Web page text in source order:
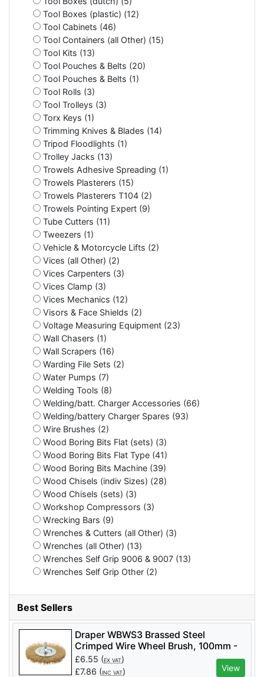
Tool Boxes (plastic) (12)
Tool Cabinets (46)
Tool Containers (all Other) (15)
Tool Kits (13)
Tool Pouches & Belts (20)
Tool Pouches & Belts (1)
Tool Rolls (3)
Tool Trolleys (3)
Torx Keys (1)
Trimming Knives & Blades (14)
Tripod Floodlights (1)
Trolley Jacks (13)
Trowels Adhesive Spreading (1)
Trowels Plasterers (15)
Trowels Plasterers T104 (2)
Trowels Pointing Expert (9)
Tube Cutters (11)
Tweezers (1)
Vehicle & Motorcycle Lifts (2)
Vices (all Other) (2)
Vices Carpenters (3)
Vices Clamp (3)
Vices Mechanics (12)
Visors & Face Shields (2)
Voltage Measuring Equipment (23)
Wall Chasers (1)
Wall Scrapers (16)
Warding File Sets (2)
Water Pumps (7)
Welding Tools (8)
Welding/batt. Charger Accessories (66)
Welding/battery Charger Spares (93)
Wire Brushes (2)
Wood Boring Bits Flat (sets) (3)
Wood Boring Bits Flat Type (41)
Wood Boring Bits Machine (39)
Wood Chisels (indiv Sizes) (28)
Wood Chisels (sets) (3)
Workshop Compressors (3)
Wrecking Bars (9)
Wrenches & Cutters (all Other) (3)
Wrenches (all Other) (13)
Wrenches Self Grip 9006 & 9007 (13)
Wrenches Self Grip Other (2)
Best Sellers
Draper WBWS3 Brassed Steel
Crimped Wire Wheel Brush, 100mm -
Code: 41428 - Pack Qty 1
£6.55 (EX VAT)
£7.86 (INC VAT) View